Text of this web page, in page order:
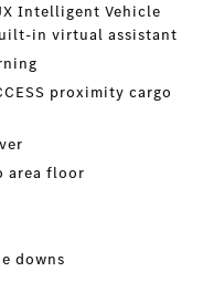
Intelligent Vehicle
in virtual assistant
proximity cargo
area floor
downs